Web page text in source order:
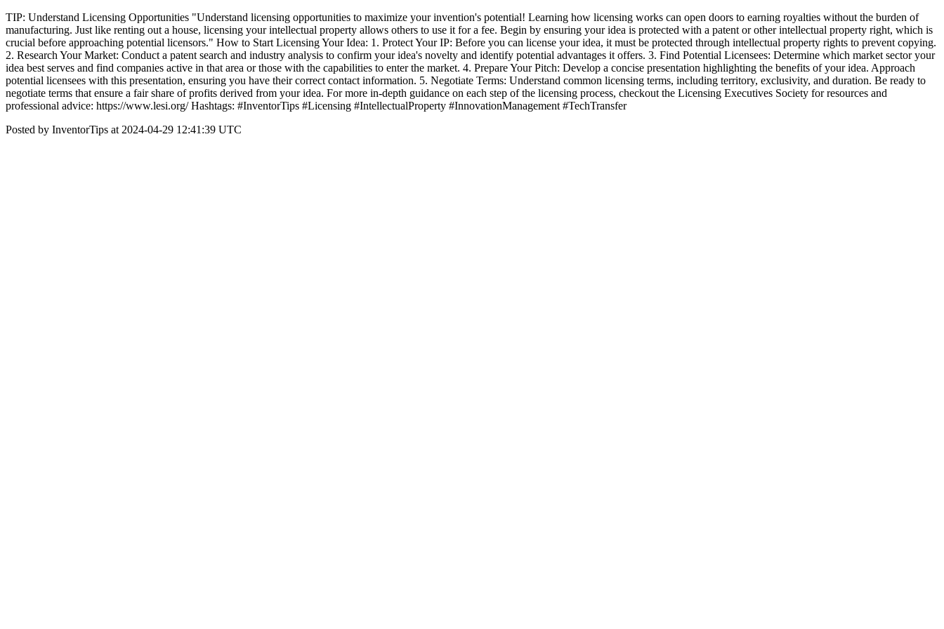
TIP: Understand Licensing Opportunities "Understand licensing opportunities to maximize your invention's potential! Learning how licensing works can open doors to earning royalties without the burden of
manufacturing. Just like renting out a house, licensing your intellectual property allows others to use it for a fee. Begin by ensuring your idea is protected with a patent or other intellectual property right, which is
crucial before approaching potential licensors." How to Start Licensing Your Idea: 1. Protect Your IP: Before you can license your idea, it must be protected through intellectual property rights to prevent copying.
2. Research Your Market: Conduct a patent search and industry analysis to confirm your idea's novelty and identify potential advantages it offers. 3. Find Potential Licensees: Determine which market sector your
idea best serves and find companies active in that area or those with the capabilities to enter the market. 4. Prepare Your Pitch: Develop a concise presentation highlighting the benefits of your idea. Approach
potential licensees with this presentation, ensuring you have their correct contact information. 5. Negotiate Terms: Understand common licensing terms, including territory, exclusivity, and duration. Be ready to
negotiate terms that ensure a fair share of profits derived from your idea. For more in-depth guidance on each step of the licensing process, checkout the Licensing Executives Society for resources and
professional advice: https://www.lesi.org/ Hashtags: #InventorTips #Licensing #IntellectualProperty #InnovationManagement #TechTransfer
Posted by InventorTips at 2024-04-29 12:41:39 UTC